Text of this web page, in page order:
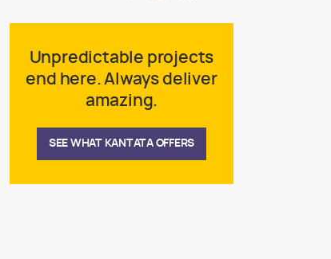
Unpredictable projects
end here. Always deliver
amazing.
SEE WHAT KANTATA OFFERS